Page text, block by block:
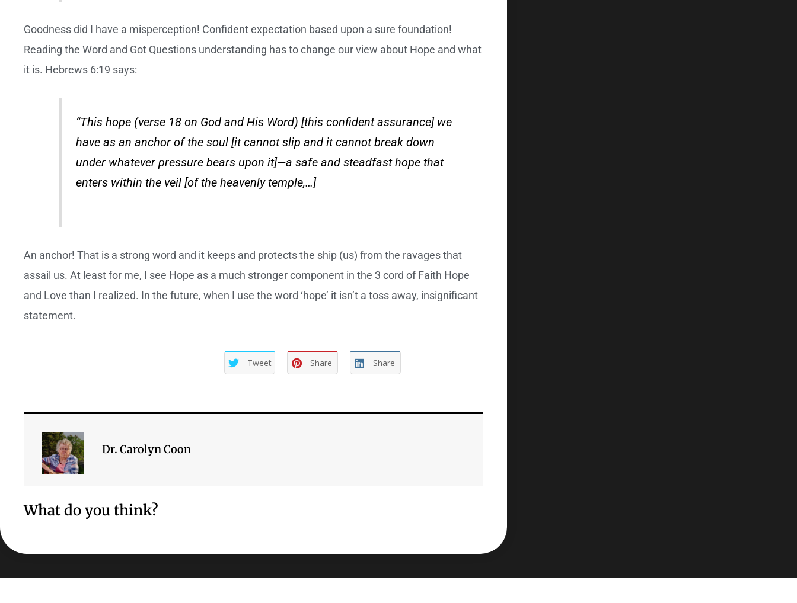
Goodness did I have a misperception! Confident expectation based upon a sure foundation!
Reading the Word and Got Questions understanding has to change our view about Hope and what
it is. Hebrews 6:19 says:
“This hope (verse 18 on God and His Word) [this confident assurance] we
have as an anchor of the soul [it cannot slip and it cannot break down
under whatever pressure bears upon it]—a safe and steadfast hope that
enters within the veil [of the heavenly temple,…]
An anchor! That is a strong word and it keeps and protects the ship (us) from the ravages that
assail us. At least for me, I see Hope as a much stronger component in the 3 cord of Faith Hope
and Love than I realized. In the future, when I use the word ‘hope’ it isn’t a toss away, insignificant
statement.
Tweet Share Share
Dr. Carolyn Coon
What do you think?